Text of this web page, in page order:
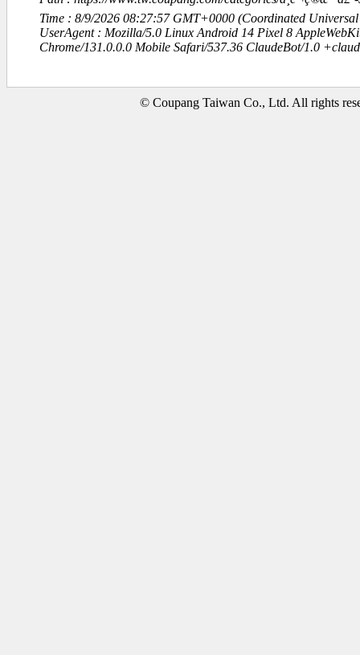
Time : 8/9/2026 08:27:57 GMT+0000 (Coordinated Universal
UserAgent : Mozilla/5.0 Linux Android 14 Pixel 8
Chrome/131.0.0.0 Mobile Safari/537.36 ClaudeBot/1.0
© Coupang Taiwan Co., Ltd. All rights